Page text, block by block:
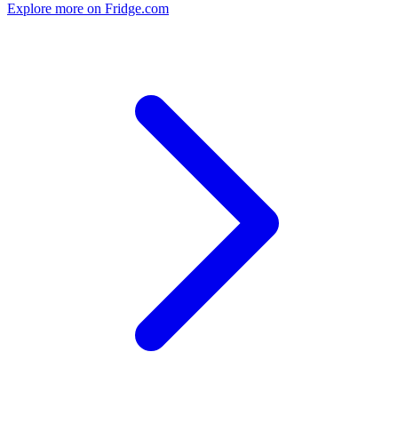
Explore more on Fridge.com